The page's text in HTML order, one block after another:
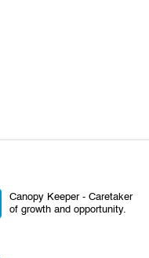
Canopy Keeper - Caretaker
of growth and opportunity.